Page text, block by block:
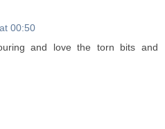
00:50
and love the torn bits and